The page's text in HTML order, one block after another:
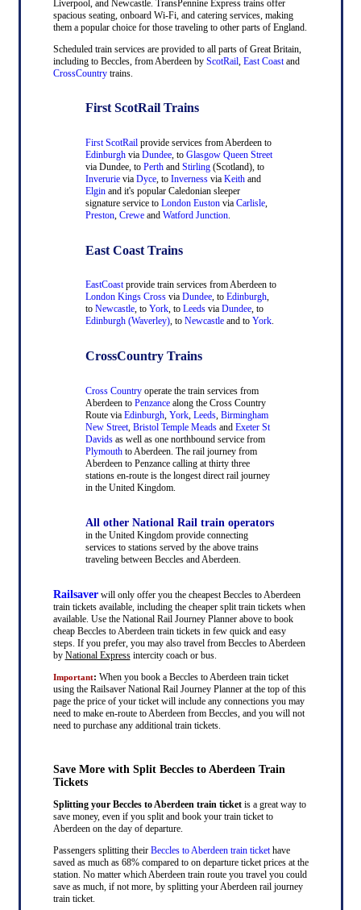
Liverpool, and Newcastle. TransPennine Express trains offer
spacious seating, onboard Wi-Fi, and catering services, making
them a popular choice for those traveling to other parts of England.
Scheduled train services are provided to all parts of Great Britain,
including to Beccles, from Aberdeen by ScotRail, East Coastand
CrossCountrytrains.
First ScotRail Trains
First ScotRailprovide services from Aberdeen to
Edinburghvia Dundee, to Glasgow Queen Street
via Dundee, to Perthand Stirling(Scotland), to
Inverurievia Dyce, to Invernessvia Keithand
Elginand it's popular Caledonian sleeper
signature service toLondon Eustonvia Carlisle,
Preston, Creweand Watford Junction.
East Coast Trains
EastCoastprovide train services from Aberdeen to
London Kings Crossvia Dundee, to Edinburgh,
to Newcastle, to York, to Leedsvia Dundee, to
Edinburgh (Waverley), to Newcastleand to York.
CrossCountry Trains
Cross Countryoperate the train services from
Aberdeen to Penzancealong the Cross Country
Route via Edinburgh, York, Leeds, Birmingham
New Street, Bristol Temple Meadsand Exeter St
Davidsas well as one northbound service from
Plymouthto Aberdeen. The rail journey from
Aberdeen to Penzance calling at thirty three
stations en-route is the longest direct rail journey
in the United Kingdom.
All other National Rail train operators
in the United Kingdom provide connecting
services to stations served by the above trains
traveling between Beccles and Aberdeen.
Railsaverwill only offer you the cheapest Beccles to Aberdeen
train tickets available, including the cheaper split train tickets when
available. Use the National Rail Journey Planner above to book
cheap Beccles to Aberdeen train tickets in few quick and easy
steps. If you prefer, you may also travel from Beccles to Aberdeen
by National Expressintercity coach or bus.
Important: When you book a Beccles to Aberdeen train ticket
using the Railsaver National Rail Journey Planner at the top of this
page the price of your ticket will include any connections you may
need to make en-route to Aberdeen from Beccles, and you will not
need to purchase any additional train tickets.
Save More with Split Beccles to Aberdeen Train
Tickets
Splitting your Beccles to Aberdeen train ticketis a great way to
save money, even if you split and book your train ticket to
Aberdeen on the day of departure.
Passengers splitting their Beccles to Aberdeen train tickethave
saved as much as 68% compared to on departure ticket prices at the
station. No matter which Aberdeen train route you travel you could
save as much, if not more, by splitting your Aberdeen rail journey
train ticket.